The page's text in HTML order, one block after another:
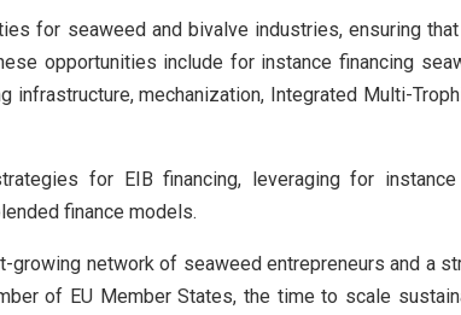
for seaweed and bivalve industries, ensuring
opportunities include for instance financing
mechanization, Integrated Multi-
for EIB financing, leveraging for
finance models.
network of seaweed entrepreneurs and a
of EU Member States, the time to scale